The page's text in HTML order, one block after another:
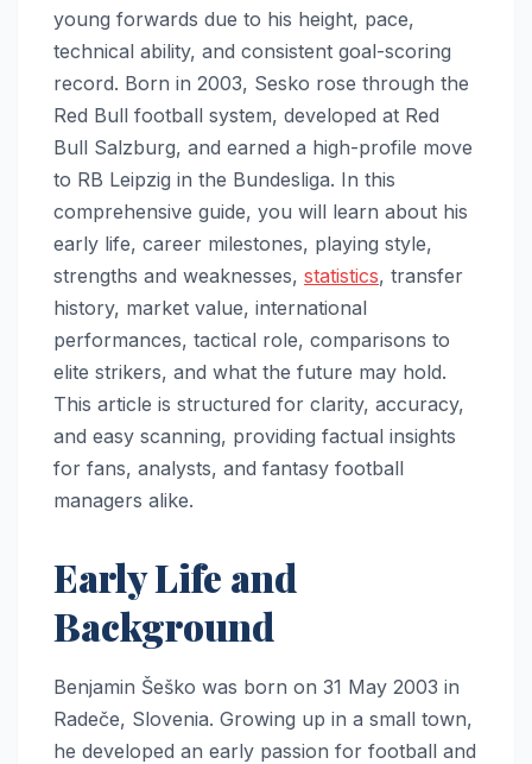
young forwards due to his height, pace,
technical ability, and consistent goal-scoring
record. Born in 2003, Sesko rose through the
Red Bull football system, developed at Red
Bull Salzburg, and earned a high-profile move
to RB Leipzig in the Bundesliga. In this
comprehensive guide, you will learn about his
early life, career milestones, playing style,
strengths and weaknesses, statistics, transfer
history, market value, international
performances, tactical role, comparisons to
elite strikers, and what the future may hold.
This article is structured for clarity, accuracy,
and easy scanning, providing factual insights
for fans, analysts, and fantasy football
managers alike.
Early Life and
Background
Benjamin Šeško was born on 31 May 2003 in
Radeče, Slovenia. Growing up in a small town,
he developed an early passion for football and